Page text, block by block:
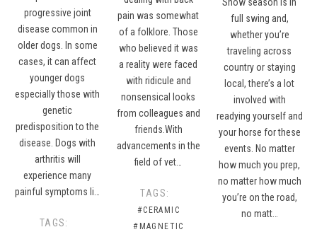
progressive joint
disease common in
older dogs. In some
cases, it can affect
younger dogs
especially those with
genetic
predisposition to the
disease. Dogs with
arthritis will
experience many
painful symptoms li…
TAGS:
pain was somewhat
of a folklore. Those
who believed it was
a reality were faced
with ridicule and
nonsensical looks
from colleagues and
friends.With
advancements in the
field of vet…
TAGS:
#CERAMIC
#MAGNETIC
full swing and,
whether you’re
traveling across
country or staying
local, there’s a lot
involved with
readying yourself and
your horse for these
events. No matter
how much you prep,
no matter how much
you’re on the road,
no matt…